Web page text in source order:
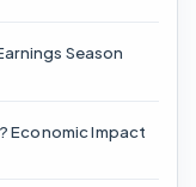
Season
Economic Impact